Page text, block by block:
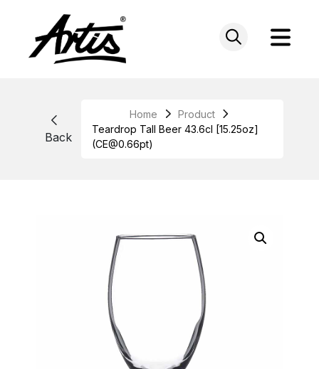
Back
Home
Product
Teardrop Tall Beer 43.6cl [15.25oz]
(CE@0.66pt)